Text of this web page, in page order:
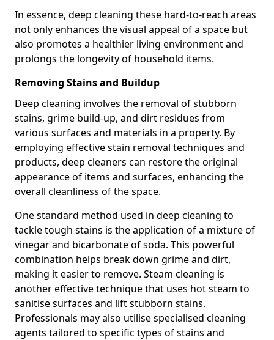
In essence, deep cleaning these hard-to-reach areas
not only enhances the visual appeal of a space but
also promotes a healthier living environment and
prolongs the longevity of household items.
Removing Stains and Buildup
Deep cleaning involves the removal of stubborn
stains, grime build-up, and dirt residues from
various surfaces and materials in a property. By
employing effective stain removal techniques and
products, deep cleaners can restore the original
appearance of items and surfaces, enhancing the
overall cleanliness of the space.
One standard method used in deep cleaning to
tackle tough stains is the application of a mixture of
vinegar and bicarbonate of soda. This powerful
combination helps break down grime and dirt,
making it easier to remove. Steam cleaning is
another effective technique that uses hot steam to
sanitise surfaces and lift stubborn stains.
Professionals may also utilise specialised cleaning
agents tailored to specific types of stains and